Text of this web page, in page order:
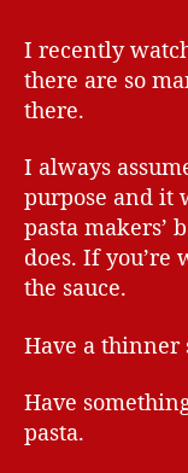
I recently
there are so
there.
I always
purpose and it
pasta makers’
does. If
the sauce.
Have a thinner
Have
pasta.